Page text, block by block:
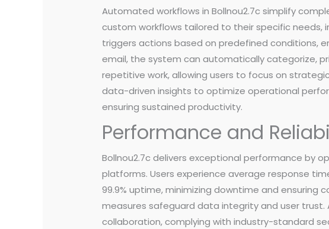
Automated workflows in Bollnou2.7c simplify
custom workflows tailored to their specific needs,
triggers actions based on predefined conditions,
email, the system can automatically categorize,
repetitive work, allowing users to focus on
data-driven insights to optimize operational
ensuring sustained productivity.
Performance and
Bollnou2.7c delivers exceptional performance by
platforms. Users experience average response
99.9% uptime, minimizing downtime and
measures safeguard data integrity and user
collaboration, complying with industry-standard